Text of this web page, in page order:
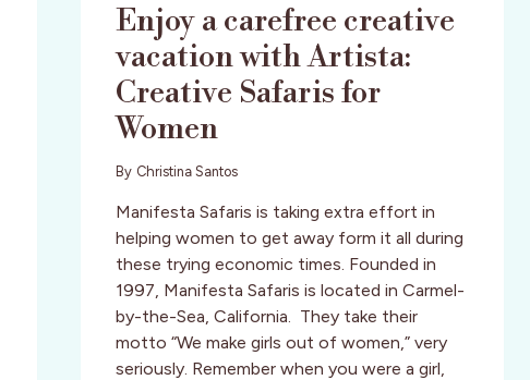
Enjoy a carefree creative
vacation with Artista:
Creative Safaris for
Women
By Christina Santos
Manifesta Safaris is taking extra effort in
helping women to get away form it all during
these trying economic times. Founded in
1997, Manifesta Safaris is located in Carmel-
by-the-Sea, California. They take their
motto “We make girls out of women,” very
seriously. Remember when you were a girl,